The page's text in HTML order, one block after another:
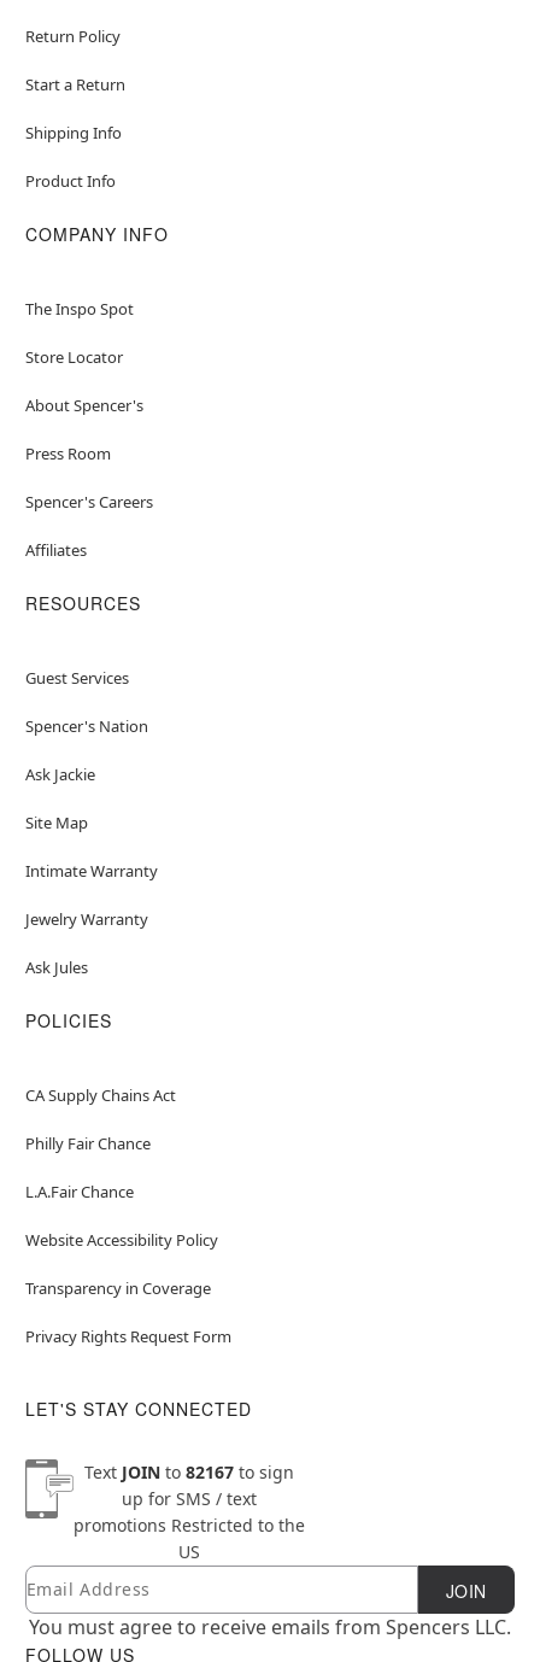
Return Policy
Start a Return
Shipping Info
Product Info
COMPANY INFO
The Inspo Spot
Store Locator
About Spencer's
Press Room
Spencer's Careers
Affiliates
RESOURCES
Guest Services
Spencer's Nation
Ask Jackie
Site Map
Intimate Warranty
Jewelry Warranty
Ask Jules
POLICIES
CA Supply Chains Act
Philly Fair Chance
L.A.Fair Chance
Website Accessibility Policy
Transparency in Coverage
Privacy Rights Request Form
LET'S STAY CONNECTED
Text JOINto 82167to sign
up for SMS / text
promotions Restricted to the
US
Newsletter Subscription
Email JOIN
You must agree to receive emails from Spencers LLC.
FOLLOW US